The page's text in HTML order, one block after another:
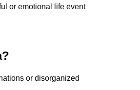
or emotional life event
or disorganized